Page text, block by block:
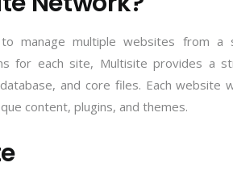
manage multiple websites from a
for each site, Multisite provides a
and core files. Each website
content, plugins, and themes.